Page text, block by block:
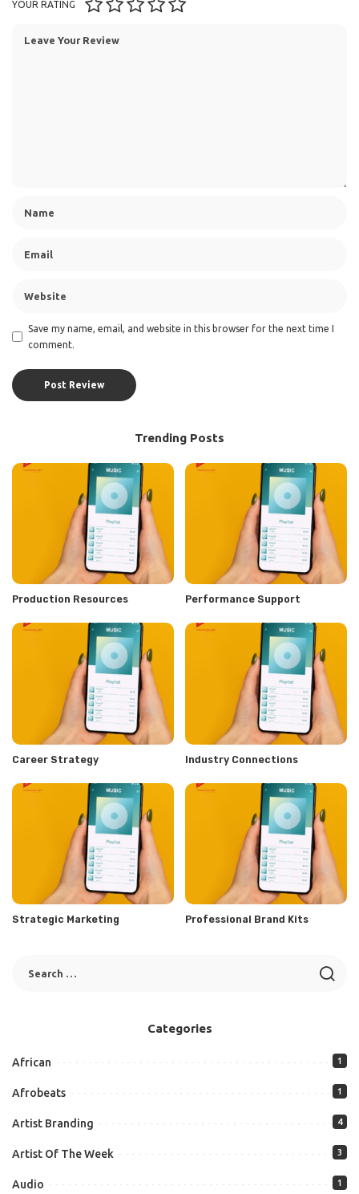
YOUR RATING
Save my name, email, and website in this browser for the next time I
comment.
Trending Posts
Production Resources Performance Support
Career Strategy Industry Connections
Strategic Marketing Professional Brand Kits
Categories
African 1
Afrobeats 1
Artist Branding 4
Artist Of The Week 3
Audio 1